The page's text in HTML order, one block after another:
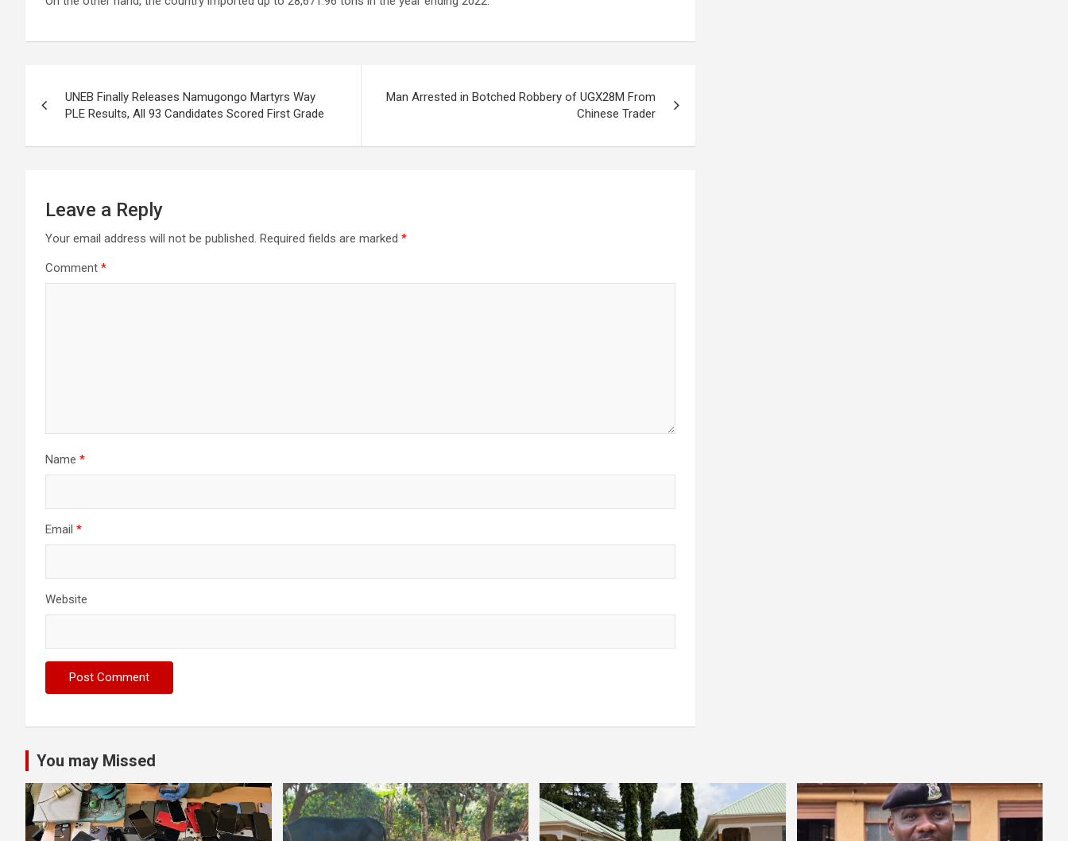
navigation
UNEB Finally Releases Namugongo Martyrs Way
PLE Results, All 93 Candidates Scored First Grade
Man Arrested in Botched Robbery of UGX28M From
Chinese Trader
Leave a Reply
Your email address will not be published. Required fields are marked *
Comment *
Name *
Email *
Website
You may Missed